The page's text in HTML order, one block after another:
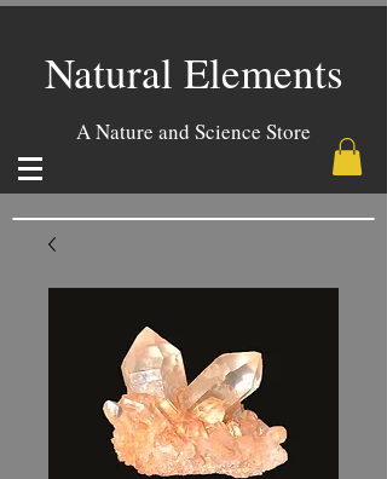
Natural Elements
A Nature and Science Store